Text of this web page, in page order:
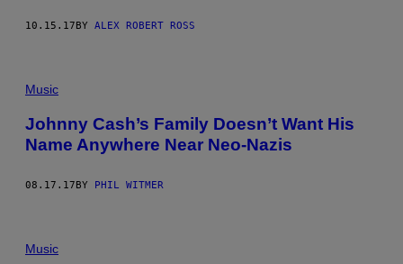
10.15.17 BY ALEX ROBERT ROSS
Music
Johnny Cash’s Family Doesn’t Want His
Name Anywhere Near Neo-Nazis
08.17.17BY PHIL WITMER
Music